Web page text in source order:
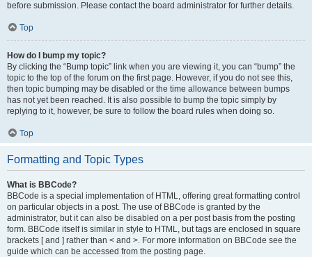
before submission. Please contact the board administrator for further details.
Top
How do I bump my topic?
By clicking the “Bump topic” link when you are viewing it, you can “bump” the
topic to the top of the forum on the first page. However, if you do not see this,
then topic bumping may be disabled or the time allowance between bumps
has not yet been reached. It is also possible to bump the topic simply by
replying to it, however, be sure to follow the board rules when doing so.
Top
Formatting and Topic Types
What is BBCode?
BBCode is a special implementation of HTML, offering great formatting control
on particular objects in a post. The use of BBCode is granted by the
administrator, but it can also be disabled on a per post basis from the posting
form. BBCode itself is similar in style to HTML, but tags are enclosed in square
brackets [ and ] rather than < and >. For more information on BBCode see the
guide which can be accessed from the posting page.